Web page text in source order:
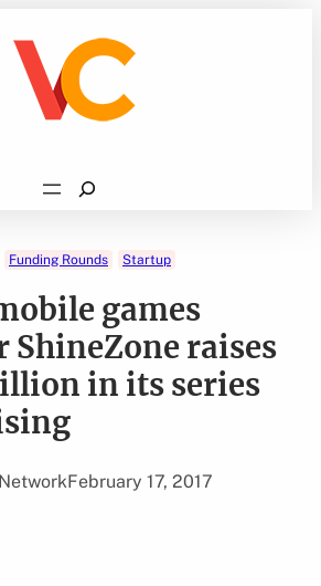
Search
Funding Rounds Startup
games
ShineZone raises
in its series
February 17, 2017